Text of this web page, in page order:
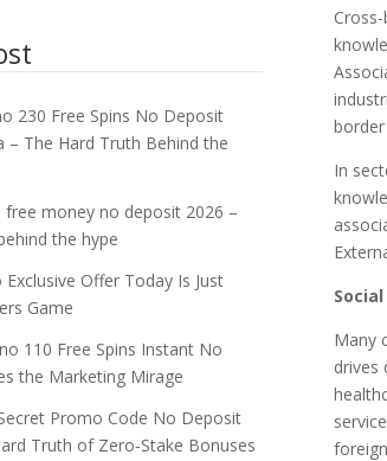
230 Free Spins No Deposit
– The Hard Truth Behind the
free money no deposit 2026 –
the hype
Exclusive Offer Today Is Just
Game
110 Free Spins Instant No
the Marketing Mirage
Promo Code No Deposit
Truth of Zero‑Stake Bonuses
In
Many
drives